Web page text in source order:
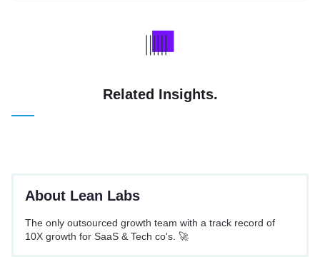
Related Insights.
About Lean Labs
The only outsourced growth team with a track record of
10X growth for SaaS & Tech co's. 🚀